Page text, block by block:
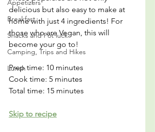
Appetizers
Breakfast
Snacks and Pot luck
Camping, Trips and Hikes
Lunch
delicious but also easy to make at
home with just 4 ingredients! For
those who are Vegan, this will
become your go to!
Prep time: 10 minutes
Cook time: 5 minutes
Total time: 15 minutes
Skip to recipe